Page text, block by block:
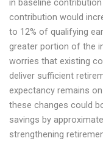
in baseline
contribution would
to 12% of qualifying
greater portion of the
worries that existing
deliver sufficient
expectancy remains
these changes could
savings by
strengthening